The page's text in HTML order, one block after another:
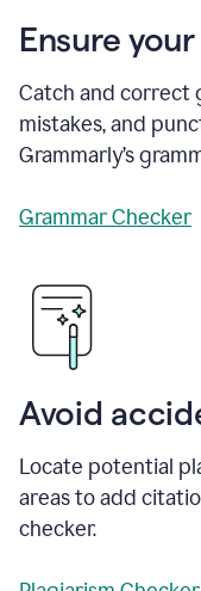
Ensure
Catch and correct
mistakes, and
Grammarly’s
Grammar Checker
Avoid
Locate potential
areas to add
checker.